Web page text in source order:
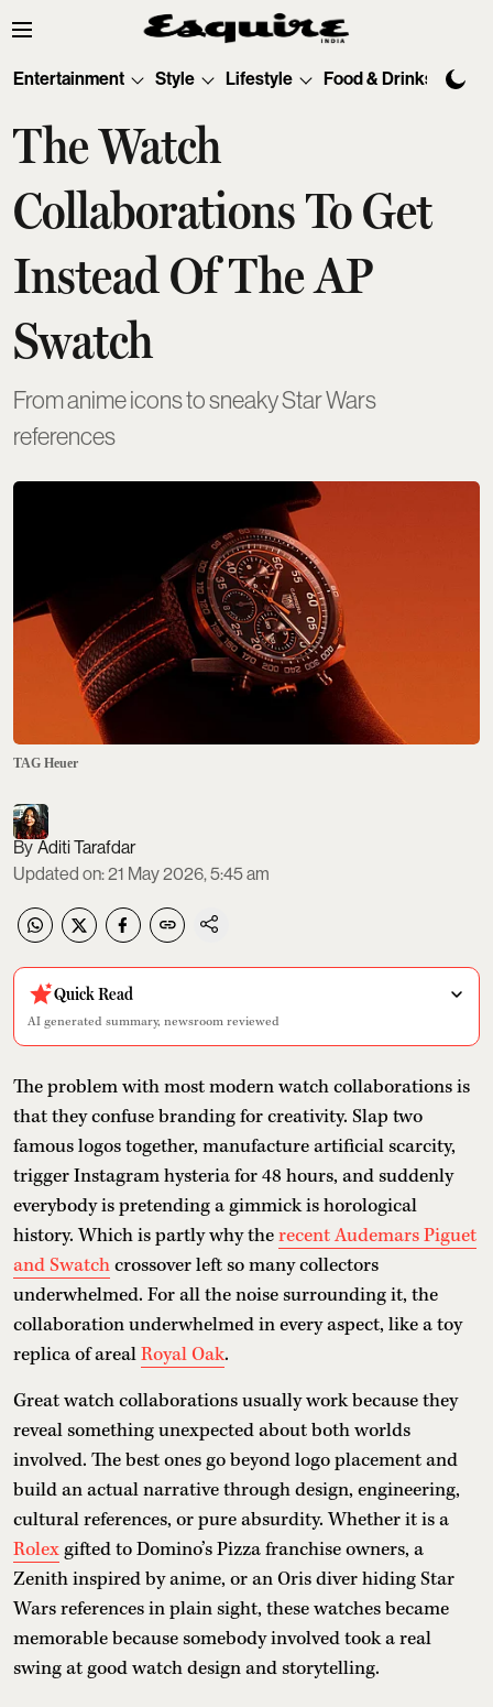
Entertainment Style Lifestyle Food & Drinks
The Watch
Collaborations To Get
Instead Of The AP
Swatch
From anime icons to sneaky Star Wars
references
TAG Heuer
Aditi Tarafdar
Updated on:21 May 2026, 5:45 am
Quick Read
AI generated summary, newsroom reviewed
The problem with most modern watch collaborations is
that they confuse branding for creativity. Slap two
famous logos together, manufacture artificial scarcity,
trigger Instagram hysteria for 48 hours, and suddenly
everybody is pretending a gimmick is horological
history. Which is partly why therecent Audemars Piguet
and Swatchcrossover left so many collectors
underwhelmed. For all the noise surrounding it, the
collaboration underwhelmed in every aspect, like a toy
replica of arealRoyal Oak.
Great watch collaborations usually work because they
reveal something unexpected about both worlds
involved. The best ones go beyond logo placement and
build an actual narrative through design, engineering,
cultural references, or pure absurdity. Whether it is a
Rolexgifted to Domino’s Pizza franchise owners, a
Zenith inspired by anime, or an Oris diver hiding Star
Wars references in plain sight, these watches became
memorable because somebody involved took a real
swing at good watch design and storytelling.